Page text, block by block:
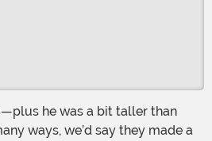
ways, we’d say they made a